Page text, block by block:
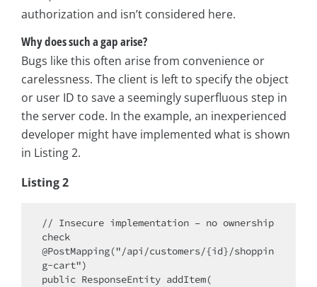
authorization and isn’t considered here.
Why does such a gap arise?
Bugs like this often arise from convenience or
carelessness. The client is left to specify the object
or user ID to save a seemingly superfluous step in
the server code. In the example, an inexperienced
developer might have implemented what is shown
in Listing 2.
Listing 2
// Insecure implementation – no ownership
check
@PostMapping("/api/customers/{id}/shoppin
g-cart")
public ResponseEntity addItem(